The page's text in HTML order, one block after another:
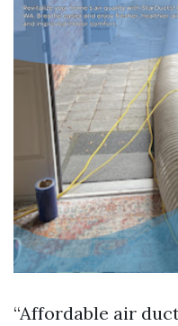
“Affordable air